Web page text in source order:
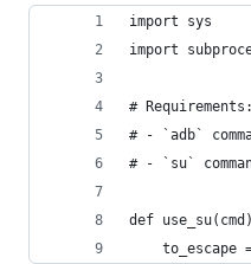
import sys
import
# Requirements:
# - `adb`
# - `su`
def
to_escape